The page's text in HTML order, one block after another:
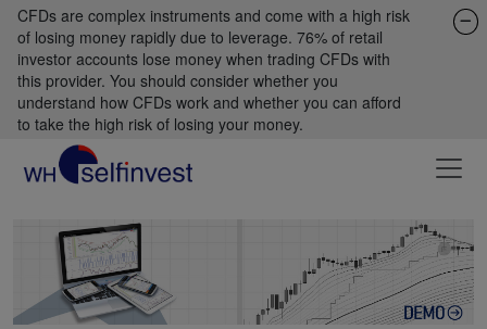
CFDs are complex instruments and come with a high risk
of losing money rapidly due to leverage. 76% of retail
investor accounts lose money when trading CFDs with
this provider. You should consider whether you
understand how CFDs work and whether you can afford
to take the high risk of losing your money.